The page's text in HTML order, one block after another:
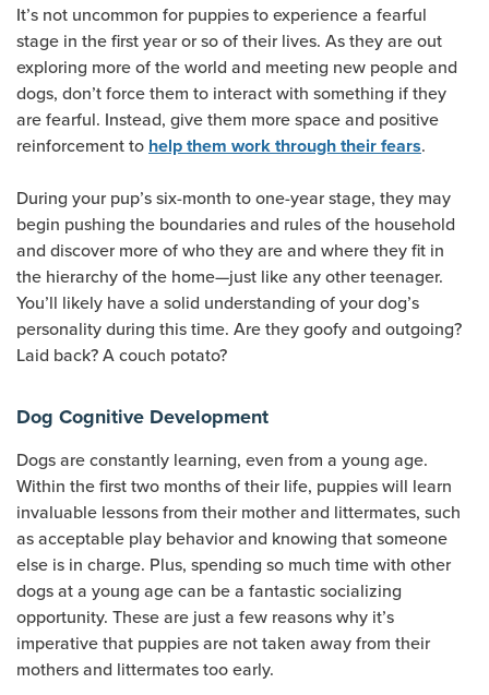
It’s not uncommon for puppies to experience a fearful
stage in the first year or so of their lives. As they are out
exploring more of the world and meeting new people and
dogs, don’t force them to interact with something if they
are fearful. Instead, give them more space and positive
reinforcement to help them work through their fears.
During your pup’s six-month to one-year stage, they may
begin pushing the boundaries and rules of the household
and discover more of who they are and where they fit in
the hierarchy of the home—just like any other teenager.
You’ll likely have a solid understanding of your dog’s
personality during this time. Are they goofy and outgoing?
Laid back? A couch potato?
Dog Cognitive Development
Dogs are constantly learning, even from a young age.
Within the first two months of their life, puppies will learn
invaluable lessons from their mother and littermates, such
as acceptable play behavior and knowing that someone
else is in charge. Plus, spending so much time with other
dogs at a young age can be a fantastic socializing
opportunity. These are just a few reasons why it’s
imperative that puppies are not taken away from their
mothers and littermates too early.